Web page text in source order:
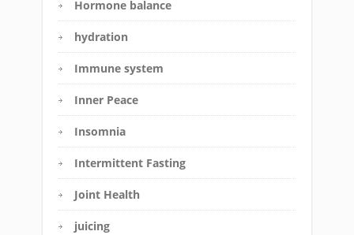
Hormone balance
hydration
Immune system
Inner Peace
Insomnia
Intermittent Fasting
Joint Health
juicing